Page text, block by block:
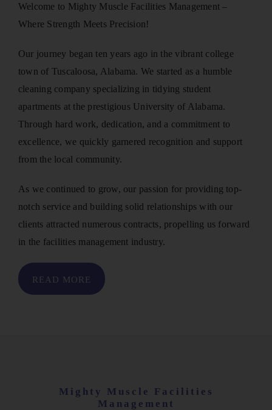
Welcome to Mighty Muscle Facilities Management –
Where Strength Meets Precision!
Our journey began ten years ago in the vibrant college
town of Tuscaloosa, Alabama. We started as a humble
cleaning company specializing in tidying student
apartments at the prestigious University of Alabama.
Through hard work, dedication, and a commitment to
excellence, we quickly garnered recognition and support
from the local community.
As we continued to grow, our passion for providing top-
notch service and building solid relationships with our
clients attracted numerous contracts, propelling us forward
in the facilities management industry.
READ MORE
Mighty Muscle Facilities
Management